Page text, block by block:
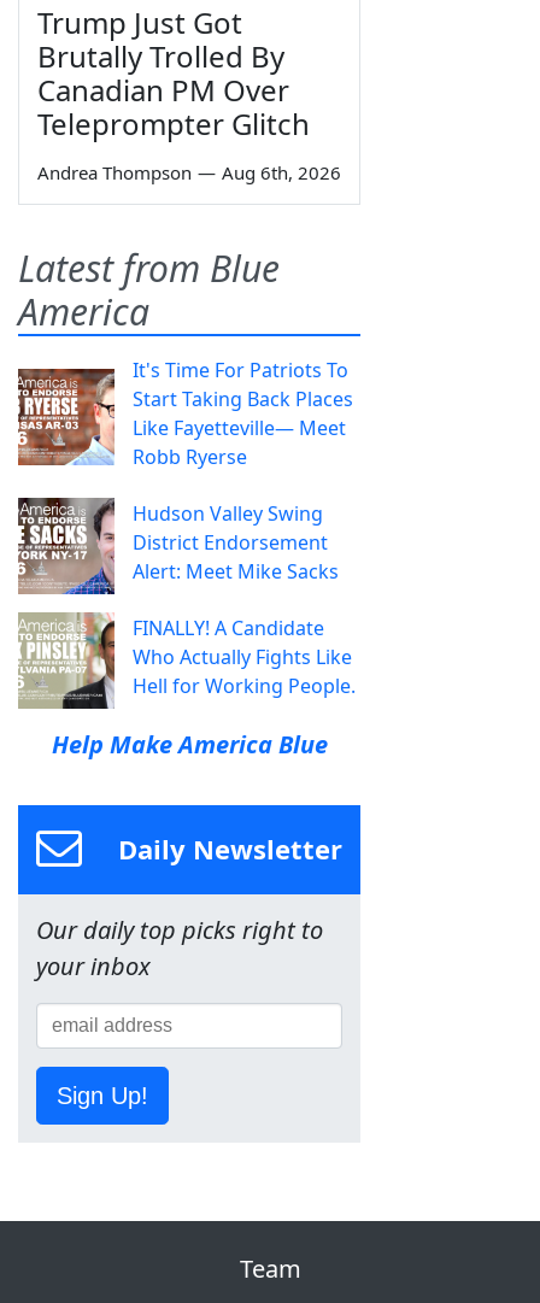
Trump Just Got
Brutally Trolled By
Canadian PM Over
Teleprompter Glitch
Andrea Thompson — Aug 6th, 2026
Latest from Blue
America
It's Time For Patriots To
Start Taking Back Places
Like Fayetteville— Meet
Robb Ryerse
Hudson Valley Swing
District Endorsement
Alert: Meet Mike Sacks
FINALLY! A Candidate
Who Actually Fights Like
Hell for Working People.
Help Make America Blue
Daily Newsletter
Our daily top picks right to
your inbox
Sign Up!
Team